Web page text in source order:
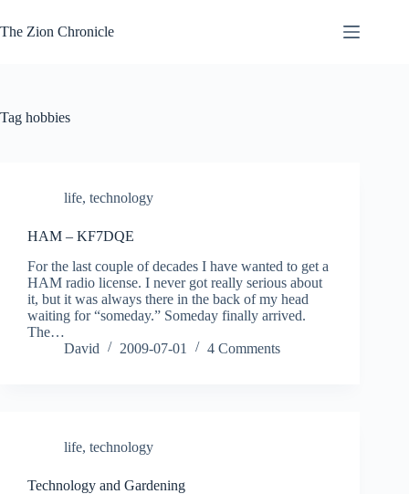
to
content
The Zion Chronicle
Tag hobbies
life, technology
HAM – KF7DQE
For the last couple of decades I have wanted to get a
HAM radio license. I never got really serious about
it, but it was always there in the back of my head
waiting for “someday.” Someday finally arrived.
The…
David
2009-07-01 4 Comments
life, technology
Technology and Gardening